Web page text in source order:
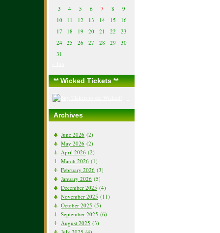
3
4 5 6 7 8
9
10
11 12 13 14 15
16
17
18 19 20 21 22
23
24
25 26 27 28 29
30
31
** Wicked Tickets **
Archives
June 2026 (2)
May 2026 (2)
April 2026 (2)
March 2026 (1)
February 2026 (3)
January 2026 (5)
December 2025 (4)
November 2025 (11)
October 2025 (5)
September 2025 (6)
August 2025 (3)